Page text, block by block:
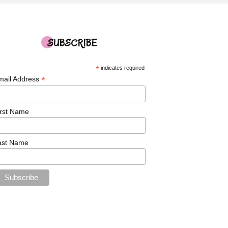
SUBSCRIBE
*indicates required
Address*
Name
Name